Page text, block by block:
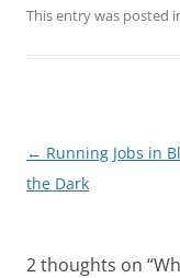
This entry was posted
Post
navigation
← Running Jobs in
the Dark
2 thoughts on “